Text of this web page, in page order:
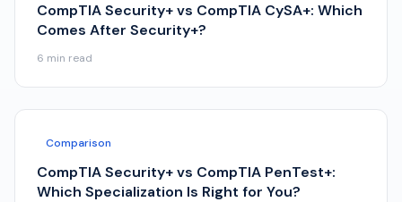
CompTIA Security+ vs CompTIA CySA+: Which
Comes After Security+?
6 min read
Comparison
CompTIA Security+ vs CompTIA PenTest+:
Which Specialization Is Right for You?